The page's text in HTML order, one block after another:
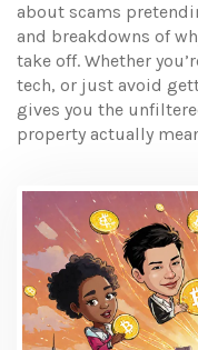
about scams
and breakdowns of
take off. Whether
tech, or just avoid
gives you the
property actually